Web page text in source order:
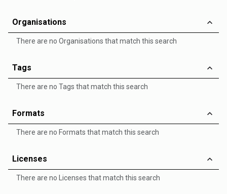
Organisations
There are no Organisations that match this search
Tags
There are no Tags that match this search
Formats
There are no Formats that match this search
Licenses
There are no Licenses that match this search